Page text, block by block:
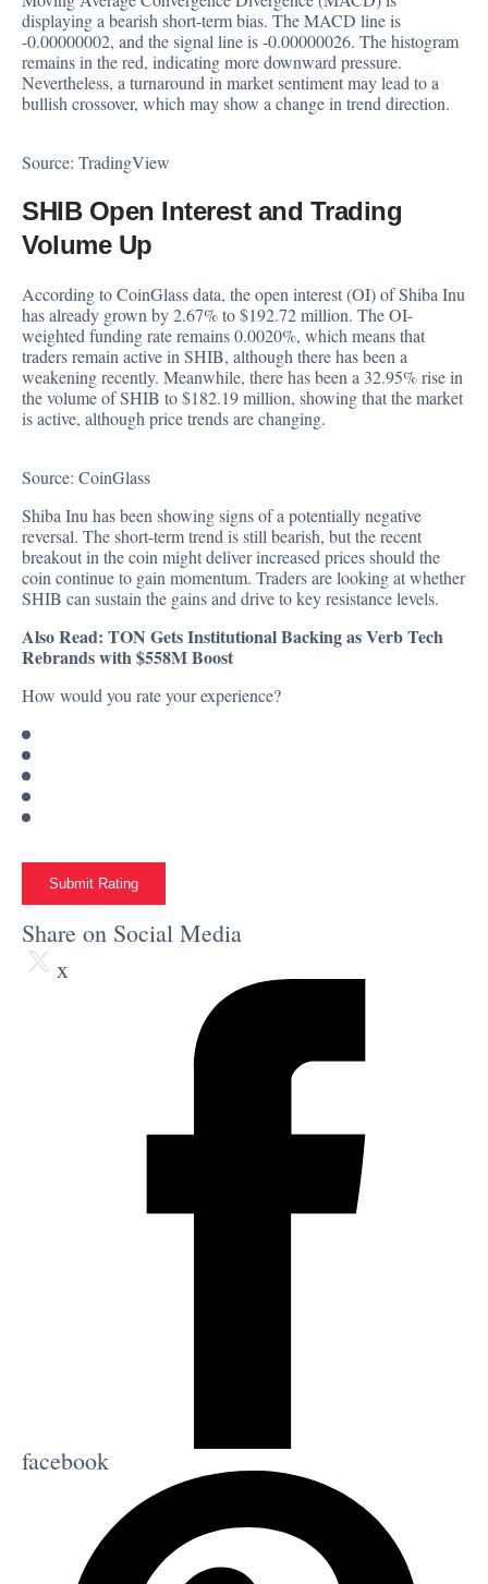
displaying a bearish short-term bias. The MACD line is
-0.00000002, and the signal line is -0.00000026. The histogram
remains in the red, indicating more downward pressure.
Nevertheless, a turnaround in market sentiment may lead to a
bullish crossover, which may show a change in trend direction.
Source: TradingView
SHIB Open Interest and Trading
Volume Up
According to CoinGlassdata, the open interest (OI) of Shiba Inu
has already grown by 2.67% to $192.72 million. The OI-
weighted funding rate remains 0.0020%, which means that
traders remain active in SHIB, although there has been a
weakening recently. Meanwhile, there has been a 32.95% rise in
the volume of SHIB to $182.19 million, showing that the market
is active, although price trends are changing.
Source: CoinGlass
Shiba Inu has been showing signs of a potentially negative
reversal. The short-term trend is still bearish, but the recent
breakout in the coin might deliver increased prices should the
coin continue to gain momentum. Traders are looking at whether
SHIB can sustain the gains and drive to key resistance levels.
Also Read: TON Gets Institutional Backing as Verb Tech
Rebrands with $558M Boost
How would you rate your experience?
Submit Rating
Share on Social Media
x
facebook